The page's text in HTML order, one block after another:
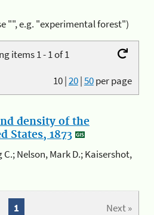
"", e.g. "experimental forest")
items 1 - 1 of 1
10|20|50per page
density of the
States, 1873
C.; Nelson, Mark D.; Kaisershot,
Next »
1